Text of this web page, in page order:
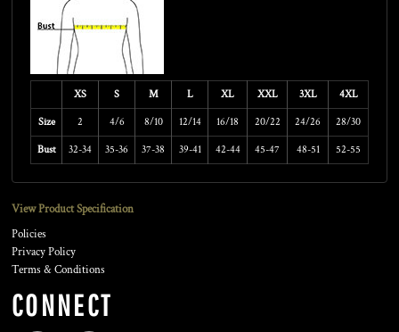
XS S M L XL XXL 3XL 4XL
Size 2 4/6 8/10 12/14 16/18 20/22 24/26 28/30
Bust 32-34 35-36 37-38 39-41 42-44 45-47 48-51 52-55
View Product Specification
Policies
Privacy Policy
Terms & Conditions
CONNECT